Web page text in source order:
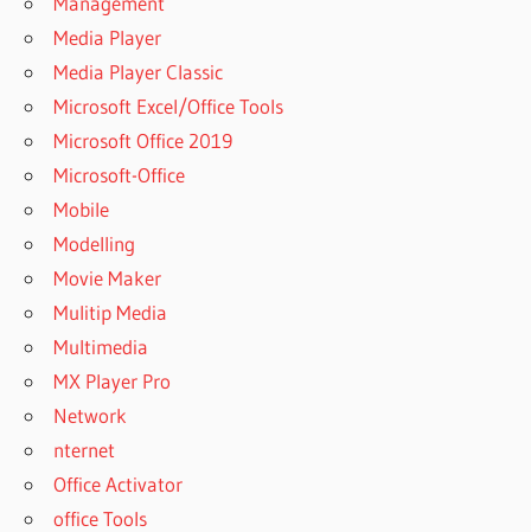
Media Player
Media Player Classic
Microsoft Excel/Office Tools
Microsoft Office 2019
Microsoft-Office
Mobile
Modelling
Movie Maker
Mulitip Media
Multimedia
MX Player Pro
Network
nternet
Office Activator
office Tools